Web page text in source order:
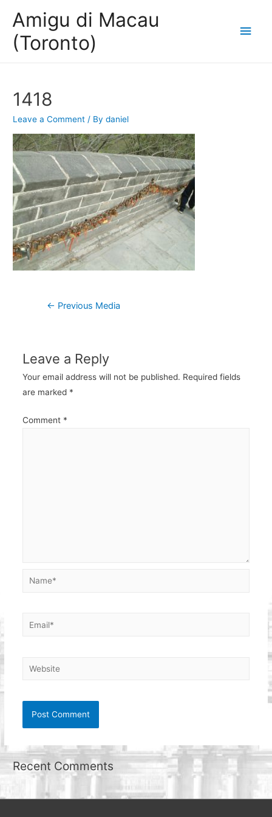
Amigu di Macau
(Toronto)
Main
1418
Leave a Comment / Bydaniel
Post
← Previous Media
Leave a Reply
Your email address will not be published. Required fields
are marked *
Comment *
Name*
Email*
Website
Recent Comments